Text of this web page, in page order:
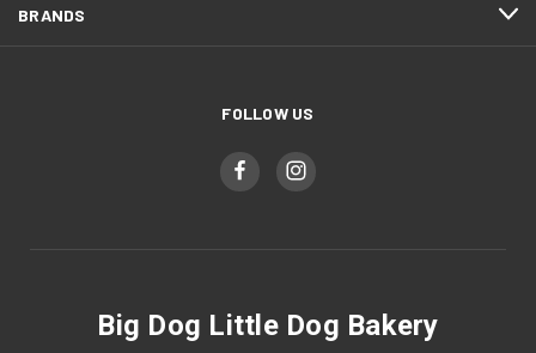
BRANDS
FOLLOW US
Big Dog Little Dog Bakery